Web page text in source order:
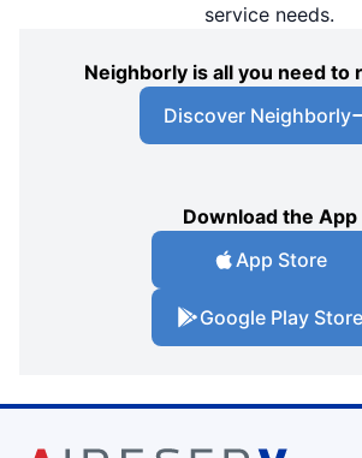
service needs.
Neighborly is all you need to
Discover Neighborly
Download the App
App Store
Google Play Store